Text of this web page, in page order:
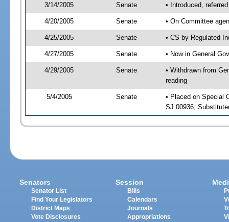
3/14/2005 Senate • Introduced,
4/20/2005 Senate • On Committee
4/25/2005 Senate • CS by Regulated
4/27/2005 Senate • Now in General
4/29/2005 Senate
• Withdrawn from
reading
5/4/2005 Senate
• Placed on Special
SJ 00936;
Senators
Senator List
Find Your Legislators
District Maps
Vote Disclosures
Session
Bills
Calendars
Journals
Appropriations